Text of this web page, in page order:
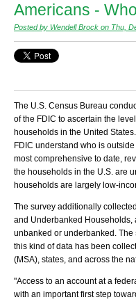
Americans -
Posted by Wendell Brock on Thu,
The U.S. Census Bureau
of the FDIC to ascertain the
households in the United
FDIC understand who is
most comprehensive to date,
the households in the U.S. are
households are largely low-
The survey additionally
and Underbanked Households,
unbanked or underbanked. The
this kind of data has been
(MSA), states, and across the
"Access to an account at a
with an important first step